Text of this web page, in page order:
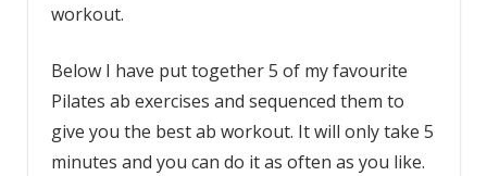
workout.
Below I have put together 5 of my favourite
Pilates ab exercises and sequenced them to
give you the best ab workout. It will only take 5
minutes and you can do it as often as you like.